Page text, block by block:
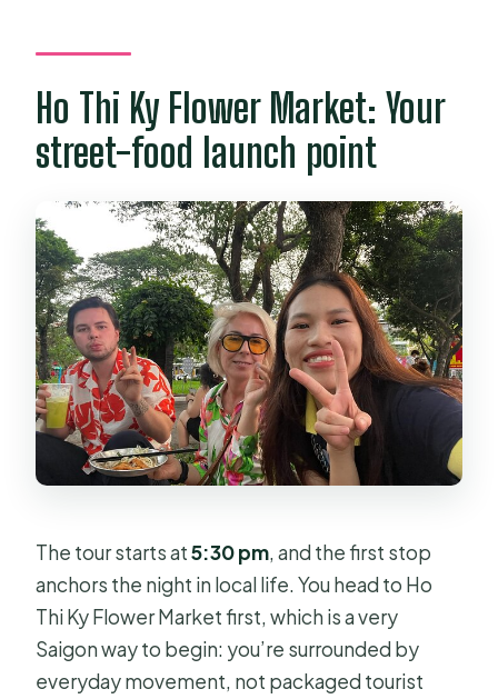
or you cancel?
Ho Thi Ky Flower Market: Your
street-food launch point
The tour starts at5:30 pm, and the first stop
anchors the night in local life. You head to Ho
Thi Ky Flower Market first, which is a very
Saigon way to begin: you’re surrounded by
everyday movement, not packaged tourist